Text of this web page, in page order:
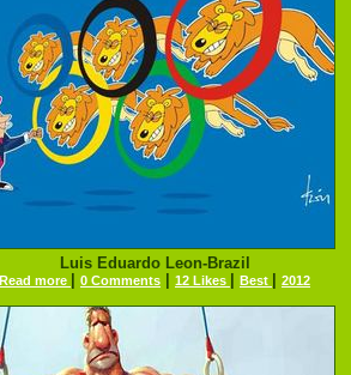
Luis Eduardo Leon-Brazil
Read more 0 Comments 12 Likes Best 2012